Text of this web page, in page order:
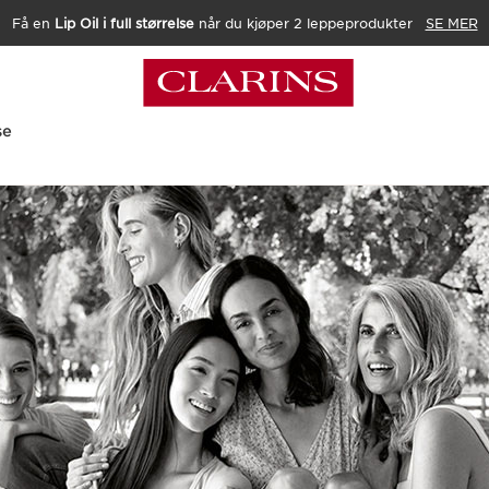
Få en Lip Oil i full størrelsenår du kjøper 2 leppeprodukter SE MER